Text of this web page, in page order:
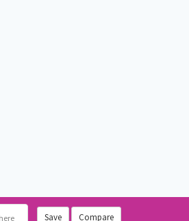
Save Compare